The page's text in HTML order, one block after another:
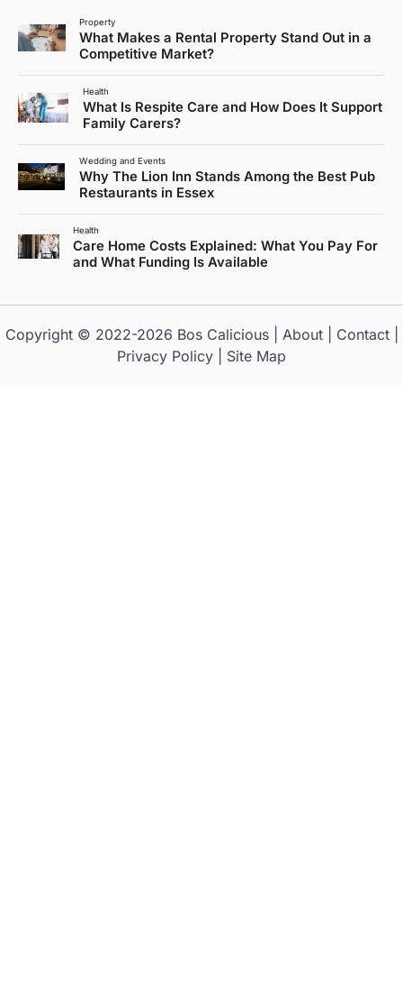
Property
What Makes a Rental Property Stand Out in a
Competitive Market?
Health
What Is Respite Care and How Does It Support
Family Carers?
Wedding and Events
Why The Lion Inn Stands Among the Best Pub
Restaurants in Essex
Health
Care Home Costs Explained: What You Pay For
and What Funding Is Available
Copyright © 2022-2026 Bos Calicious| About| Contact|
Privacy Policy
Site Map